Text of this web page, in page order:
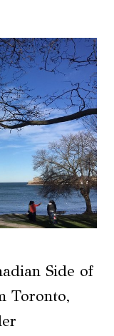
Side of
Toronto,